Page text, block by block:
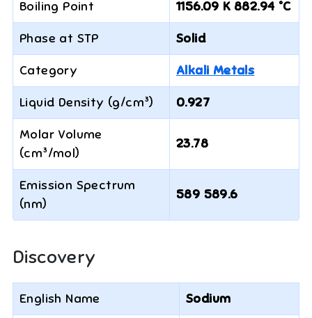
Boiling Point 1156.09 K 882.94 °C
Phase at STP Solid
Category Alkali Metals
Liquid Density (g/cm³) 0.927
Molar Volume
(cm³/mol)
23.78
Emission Spectrum
(nm)
589 589.6
Discovery
English Name Sodium